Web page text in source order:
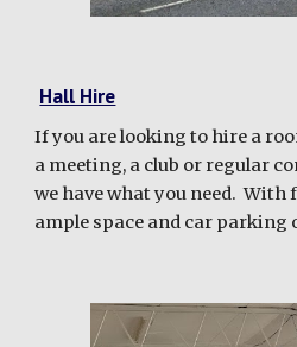
Hall Hire
If you are looking to hire a
a meeting, a club or regular
we have what you need.
ample space and car parking